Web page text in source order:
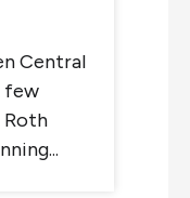
Central
few
Roth